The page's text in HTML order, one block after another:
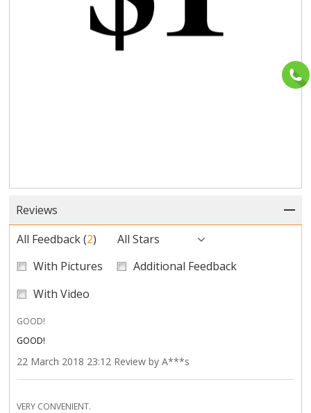
Reviews
All Feedback(2)
All Stars
With Pictures
Additional Feedback
With Video
GOOD!
GOOD!
22 March 2018 23:12 Review by A***s
VERY CONVENIENT.